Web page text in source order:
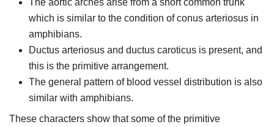
The aortic arches arise from a short common trunk
which is similar to the condition of conus arteriosus in
amphibians.
Ductus arteriosus and ductus caroticus is present, and
this is the primitive arrangement.
The general pattern of blood vessel distribution is also
similar with amphibians.
These characters show that some of the primitive